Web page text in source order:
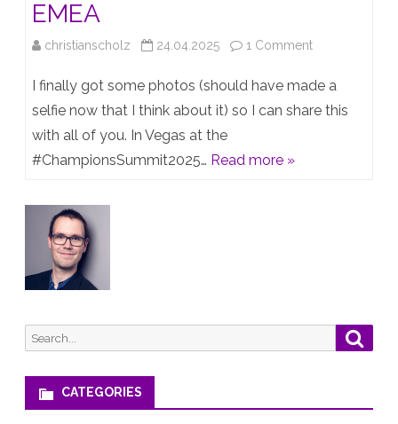
EMEA
christianscholz 24.04.2025 1 Commenton
TECHNICAL
I finally got some photos (should have made a
selfie now that I think about it) so I can share this
with all of you. In Vegas at the
#ChampionsSummit2025… Read more »
Search
for:
CATEGORIES